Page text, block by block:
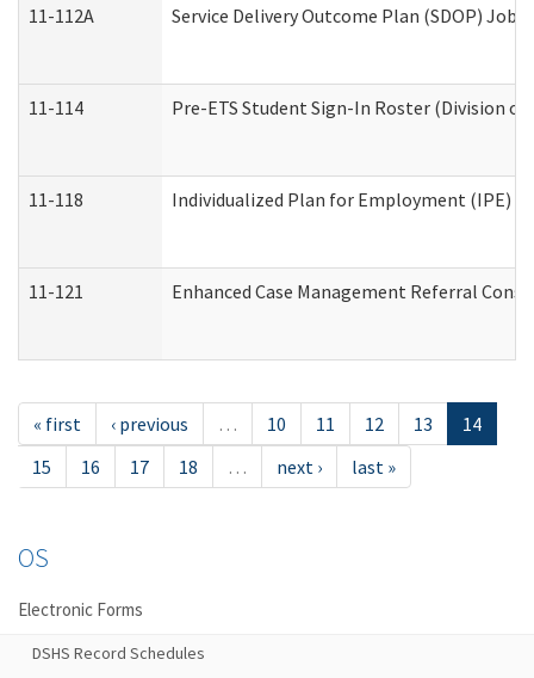
11-112A Service Delivery Outcome Plan (SDOP)
11-114 Pre-ETS Student Sign-In Roster (Division
11-118 Individualized Plan for Employment (IPE)
11-121 Enhanced Case Management Referral
« first ‹ previous … 10 11 12 13
14
15
16 17 18 … next › last »
OS
Electronic Forms
DSHS Record Schedules